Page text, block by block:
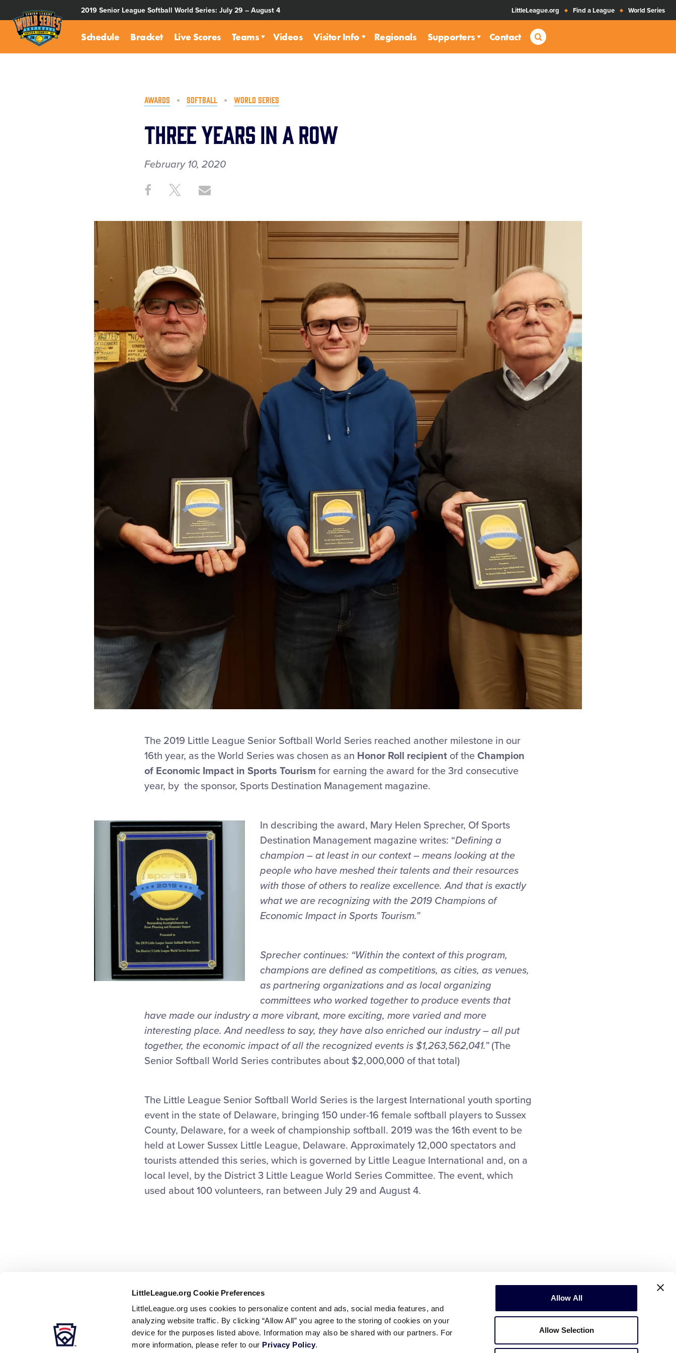
LittleLeague.org Cookie Preferences
LittleLeague.org uses cookies to personalize content and ads, social media features, and
analyzing website traffic. By clicking “Allow All” you agree to the storing of cookies on your
device for the purposes listed above. Information may also be shared with our partners. For
more information, please refer to our Privacy Policy.
Allow All
Allow Selection
MAIN
CONTENT
2019 Senior League Softball World Series: July 29 – August 4 LittleLeague.org Find a League World Series
Schedule Bracket Live Scores Teams Videos Visitor Info Regionals Supporters Contact Search
AWARDS SOFTBALL WORLD SERIES
Three Years in a Row
February 10, 2020
Share
Share
ShareShare
The 2019 Little League Senior Softball World Series reached another milestone in our
16th year, as the World Series was chosen as an Honor Roll recipient of the Champion
of Economic Impact in Sports Tourism for earning the award for the 3rd consecutive
year, by the sponsor, Sports Destination Management magazine.
In describing the award, Mary Helen Sprecher, Of Sports
Destination Management magazine writes: “Defining a
champion – at least in our context – means looking at the
people who have meshed their talents and their resources
with those of others to realize excellence. And that is exactly
what we are recognizing with the 2019 Champions of
Economic Impact in Sports Tourism.”
Sprecher continues: “Within the context of this program,
champions are defined as competitions, as cities, as venues,
as partnering organizations and as local organizing
committees who worked together to produce events that
have made our industry a more vibrant, more exciting, more varied and more
interesting place. And needless to say, they have also enriched our industry – all put
together, the economic impact of all the recognized events is $1,263,562,041.”(The
Senior Softball World Series contributes about $2,000,000 of that total)
The Little League Senior Softball World Series is the largest International youth sporting
event in the state of Delaware, bringing 150 under-16 female softball players to Sussex
County, Delaware, for a week of championship softball. 2019 was the 16th event to be
held at Lower Sussex Little League, Delaware. Approximately 12,000 spectators and
tourists attended this series, which is governed by Little League International and, on a
local level, by the District 3 Little League World Series Committee. The event, which
used about 100 volunteers, ran between July 29 and August 4.